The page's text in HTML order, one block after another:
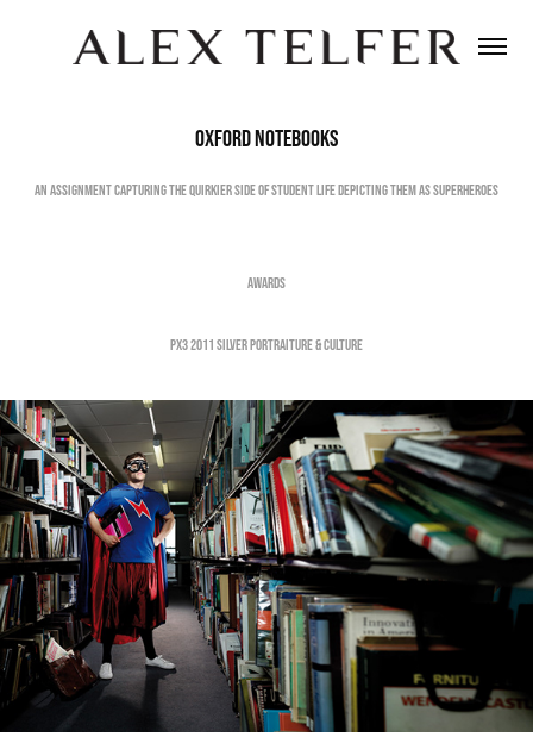
Oxford Notebooks
An Assignment capturing the quirkier side of student life depicting them as Superheroes
Awards
PX3 2011 Silver Portraiture & Culture